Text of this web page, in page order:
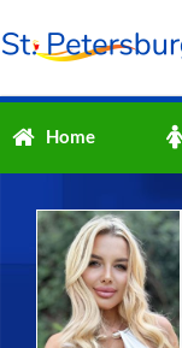
Home